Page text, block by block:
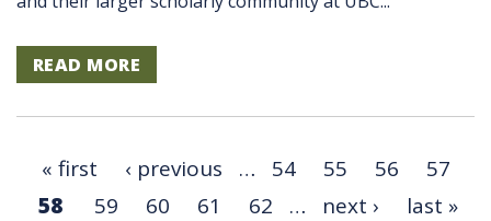
READ MORE
« first ‹ previous … 54 55 56
57
58
59 60 61 62 … next › last »